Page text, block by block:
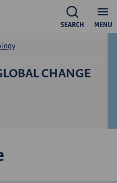
MENU
SEARCH
CHANGE